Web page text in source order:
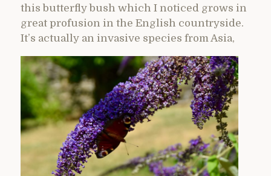
this butterfly bush which I noticed grows in
great profusion in the English countryside.
It’s actually an invasive species from Asia,